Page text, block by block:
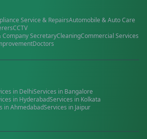
Service & RepairsAutomobile & Auto Care
CCTV
SecretaryCleaningCommercial Services
Doctors
in DelhiServices in Bangalore
in HyderabadServices in Kolkata
inAhmedabadServices in Jaipur